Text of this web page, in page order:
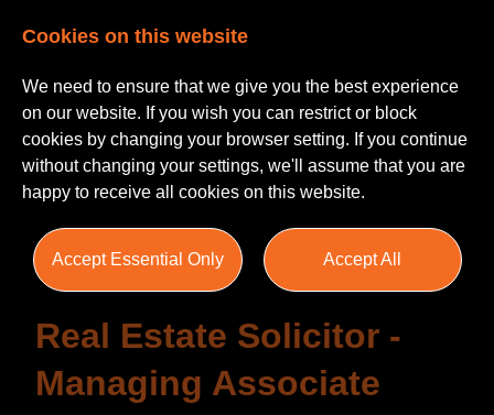
Real Estate Solicitor -
Managing Associate
Cookies on this website
We need to ensure that we give you the best experience
on our website. If you wish you can restrict or block
cookies by changing your browser setting. If you continue
without changing your settings, we'll assume that you are
happy to receive all cookies on this website.
Accept Essential Only Accept All